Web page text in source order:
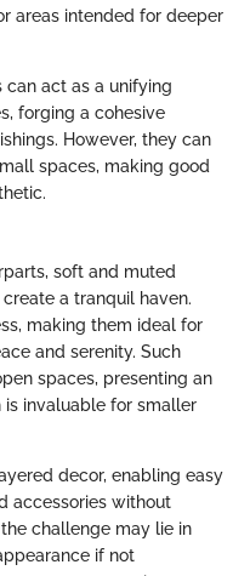
areas intended for deeper
act as a unifying
forging a cohesive
However, they can
spaces, making good
soft and muted
a tranquil haven.
making them ideal for
and serenity. Such
spaces, presenting an
is invaluable for smaller
decor, enabling easy
accessories without
challenge may lie in
if not